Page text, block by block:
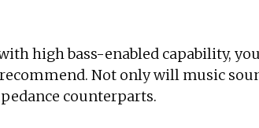
high bass-enabled capability,
Not only will music
counterparts.